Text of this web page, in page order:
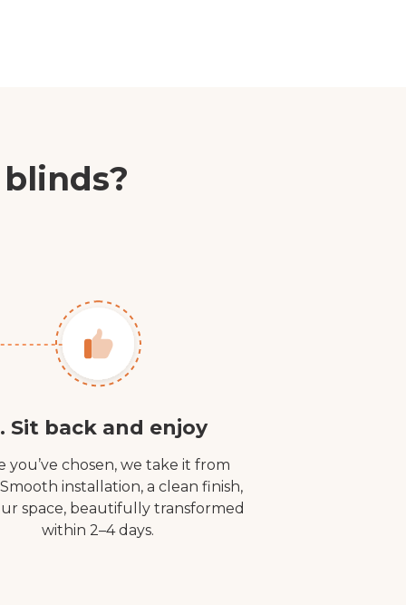
Sit back and enjoy
you’ve chosen, we take it from
installation, a clean finish,
space, beautifully transformed
within 2–4 days.